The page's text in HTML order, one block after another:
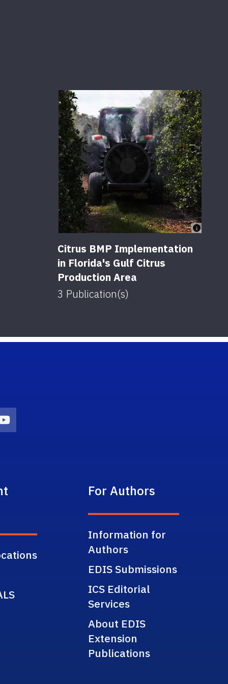
Citrus BMP Implementation
in Florida's Gulf Citrus
Production Area
3 Publication(s)
Icon
Youtube Icon
For Authors
Information for
Authors
EDIS Submissions
ICS Editorial
Services
About EDIS
Extension
Publications